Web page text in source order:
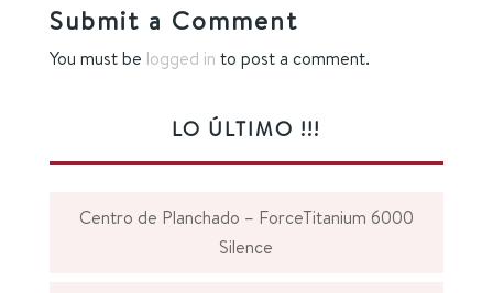
Submit a Comment
You must be logged in to post a comment.
LO ÚLTIMO !!!
Centro de Planchado – ForceTitanium 6000
Silence